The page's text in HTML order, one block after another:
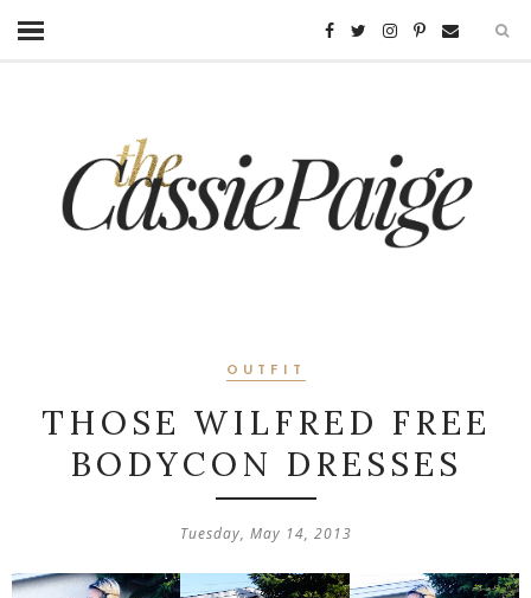
OUTFIT
THOSE WILFRED FREE
BODYCON DRESSES
Tuesday, May 14, 2013